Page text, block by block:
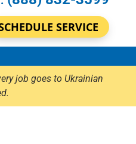
SERVICE
job goes to Ukrainian